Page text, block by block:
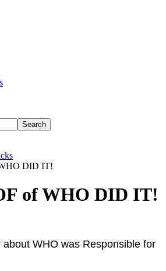
Search
DID IT!
of WHO DID IT!
WHO was Responsible for